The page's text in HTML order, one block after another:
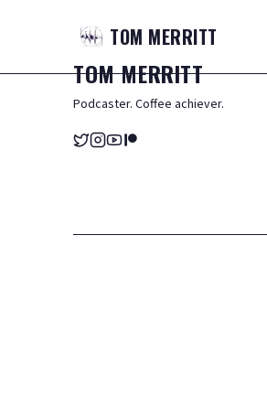
TOM MERRITT
TOMMERRITT
Podcaster. Coffee achiever.